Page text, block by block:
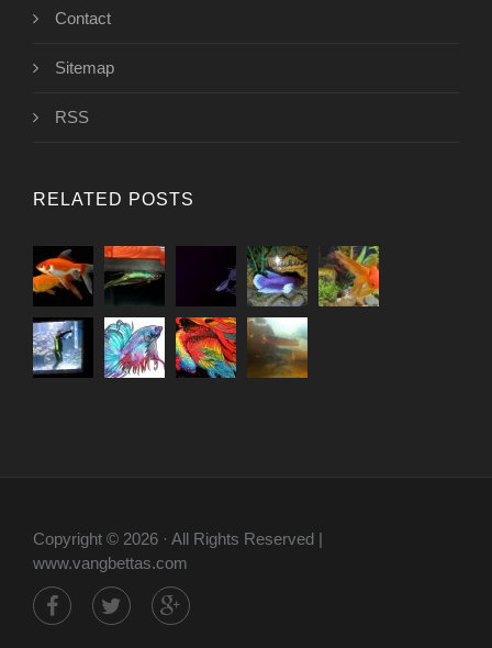
Contact
Sitemap
RSS
RELATED POSTS
Copyright © 2026 · All Rights Reserved |
www.vangbettas.com